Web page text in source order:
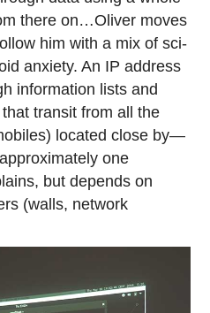
there on…Oliver moves
him with a mix of sci-
anxiety. An IP address
information lists and
transit from all the
located close by—
one
but depends on
(walls, network